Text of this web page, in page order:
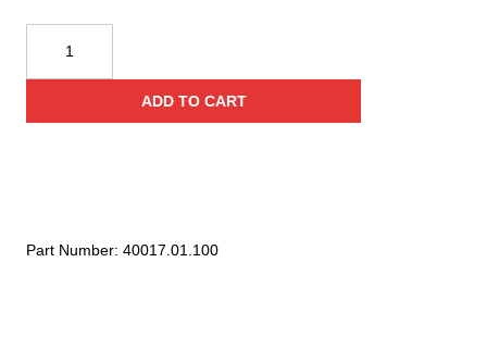
Leg
ADD TO CART
Part Number: 40017.01.100